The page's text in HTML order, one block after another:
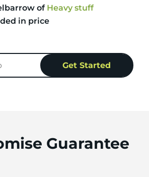
of Heavy stuff
in price
Guarantee